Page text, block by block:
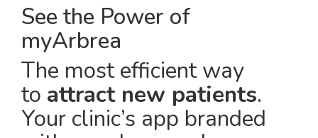
See the Power of
myArbrea
The most efficient way
to attract new patients.
Your clinic’s app branded